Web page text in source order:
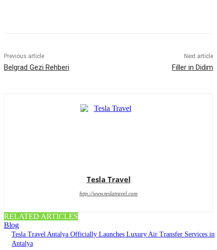
Previous article
Belgrad Gezi Rehberi
Next article
Filler in Didim
Tesla Travel
http://www.teslatravel.com
RELATED ARTICLES
Blog
Tesla Travel Antalya Officially Launches Luxury Air Transfer Services in
Antalya